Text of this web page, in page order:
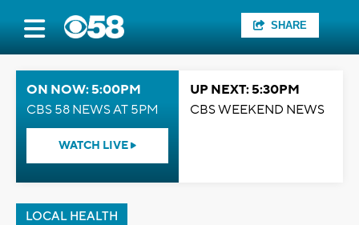
SHARE
ON NOW: 5:00PM
CBS 58 NEWS AT 5PM
WATCH LIVE
UP NEXT: 5:30PM
CBS WEEKEND NEWS
LOCAL HEALTH